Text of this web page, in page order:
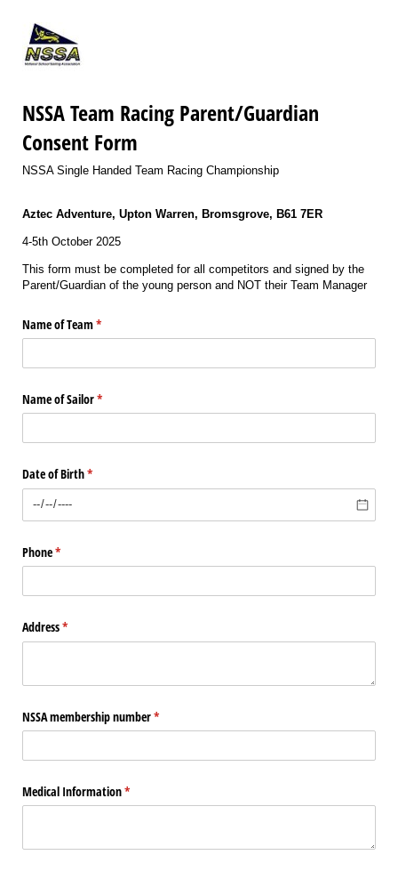
NSSA Team Racing Parent/Guardian
Consent Form
NSSA Single Handed Team Racing Championship
Aztec Adventure, Upton Warren, Bromsgrove, B61 7ER
4-5th October 2025
This form must be completed for all competitors and signed by the
Parent/Guardian of the young person and NOT their Team Manager
Name of Team*
(required)
Name of Sailor*
(required)
Date of Birth*
(required)
Phone*
(required)
Address*
(required)
NSSA membership number*
(required)
Medical Information*
(required)